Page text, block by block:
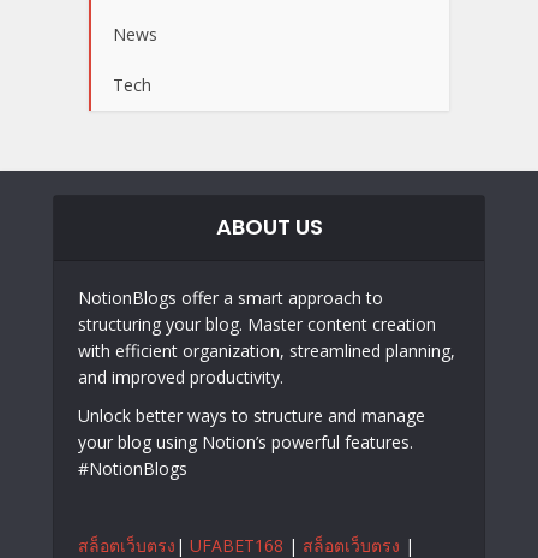
News
Tech
ABOUT US
NotionBlogs offer a smart approach to
structuring your blog. Master content creation
with efficient organization, streamlined planning,
and improved productivity.
Unlock better ways to structure and manage
your blog using Notion’s powerful features.
#NotionBlogs
สล็อตเว็บตรง | UFABET168 | สล็อตเว็บตรง |